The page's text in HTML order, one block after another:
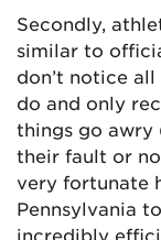
Secondly,
similar to
don’t notice
do and only
things go awry
their fault or
very fortunate
Pennsylvania
incredibly